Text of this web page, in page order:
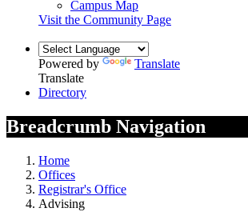
Campus Map
Visit the Community Page
Powered by
Translate
Translate
Directory
Breadcrumb Navigation
Home
Offices
Registrar's Office
Advising